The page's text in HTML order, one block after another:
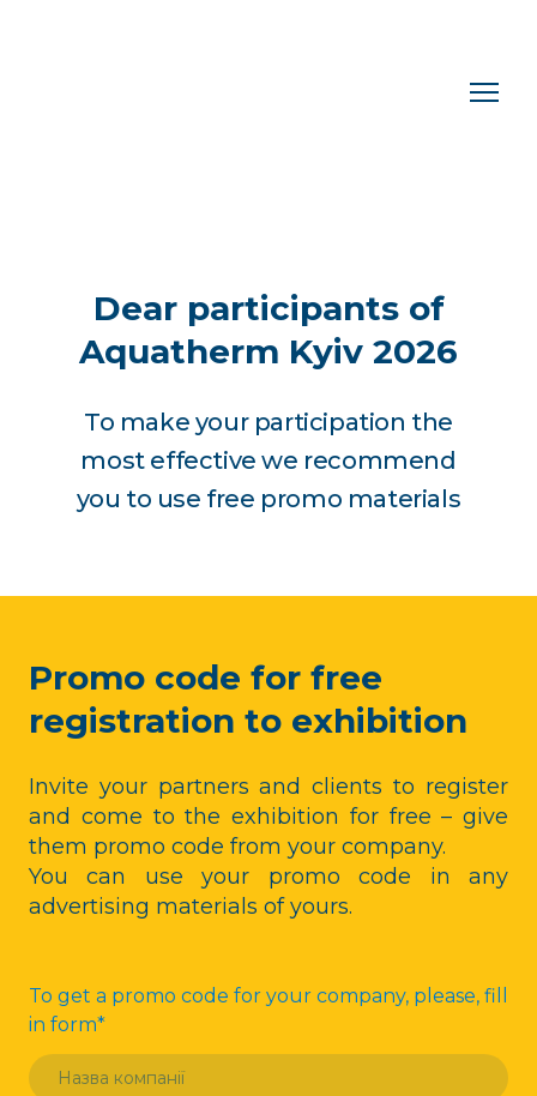
Dear participants of
Aquatherm Kyiv 2026
To make your participation the
most effective we recommend
you to use free promo materials
Promo code for free
registration to exhibition
Invite your partners and clients to register
and come to the exhibition for free – give
them promo code from your company.
You can use your promo code in any
advertising materials of yours.
To get a promo code for your company, please, fill
in form*